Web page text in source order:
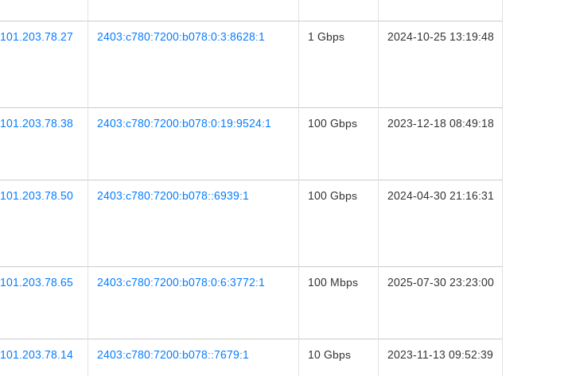
101.203.78.27 2403:c780:7200:b078:0:3:8628:1 1 Gbps 2024-10-25 13:19:48
101.203.78.38 2403:c780:7200:b078:0:19:9524:1 100 Gbps 2023-12-18 08:49:18
101.203.78.50 2403:c780:7200:b078::6939:1 100 Gbps 2024-04-30 21:16:31
101.203.78.65 2403:c780:7200:b078:0:6:3772:1 100 Mbps 2025-07-30 23:23:00
101.203.78.14 2403:c780:7200:b078::7679:1 10 Gbps 2023-11-13 09:52:39